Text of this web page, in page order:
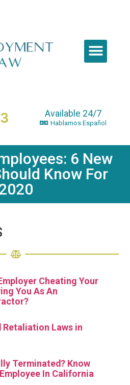
Available 24/7
Hablamos Español
6 New
Know For
Cheating Your
You As An
Laws in
Terminated? Know
In California